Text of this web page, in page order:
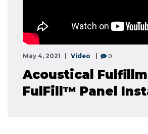
May 4, 2021 Video 0
Acoustical
FulFill™ Panel